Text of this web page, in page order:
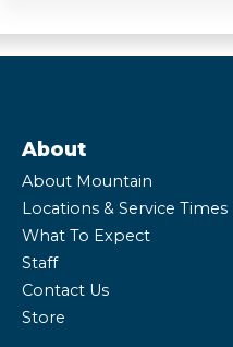
About
About Mountain
Locations & Service Times
What To Expect
Staff
Contact Us
Store